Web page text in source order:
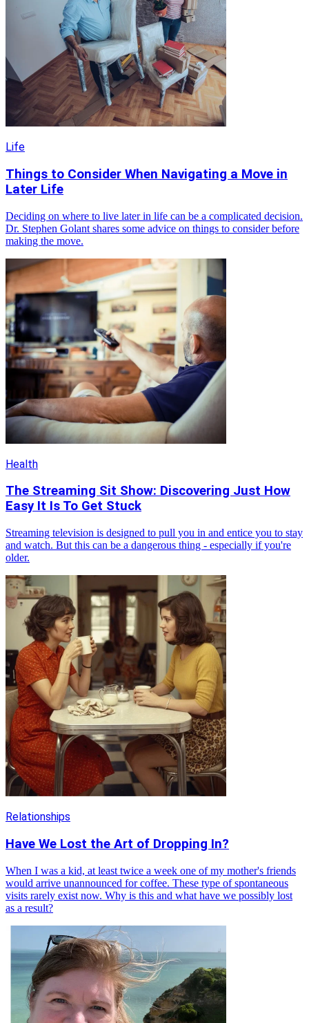
Life
Things to Consider When Navigating a Move in
Later Life
Deciding on where to live later in life can be a complicated decision.
Dr. Stephen Golant shares some advice on things to consider before
making the move.
Health
The Streaming Sit Show: Discovering Just How
Easy It Is To Get Stuck
Streaming television is designed to pull you in and entice you to stay
and watch. But this can be a dangerous thing - especially if you're
older.
Relationships
Have We Lost the Art of Dropping In?
When I was a kid, at least twice a week one of my mother's friends
would arrive unannounced for coffee. These type of spontaneous
visits rarely exist now. Why is this and what have we possibly lost
as a result?